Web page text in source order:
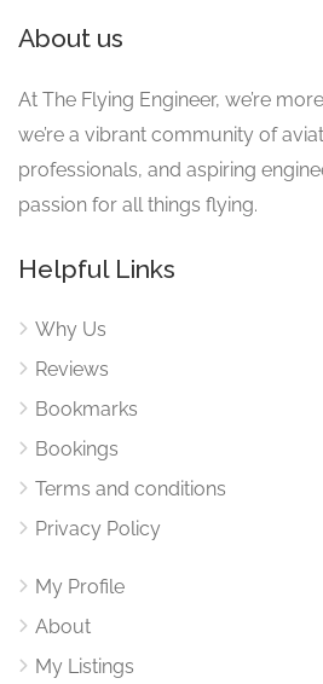
About us
At The Flying Engineer, we’re
we’re a vibrant community of
professionals, and aspiring
passion for all things flying.
Helpful Links
Why Us
Reviews
Bookmarks
Bookings
Terms and conditions
Privacy Policy
My Profile
About
My Listings